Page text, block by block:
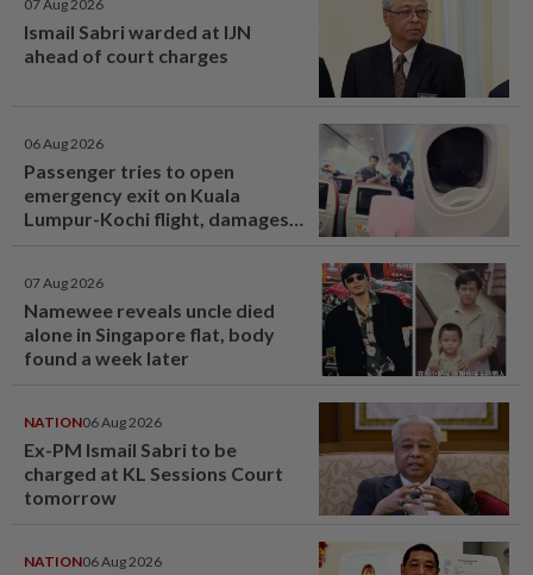
07 Aug 2026
Ismail Sabri warded at IJN
ahead of court charges
06 Aug 2026
Passenger tries to open
emergency exit on Kuala
Lumpur-Kochi flight, damages
07 Aug 2026
Namewee reveals uncle died
alone in Singapore flat, body
found a week later
NATION06 Aug 2026
Ex-PM Ismail Sabri to be
charged at KL Sessions Court
tomorrow
NATION06 Aug 2026